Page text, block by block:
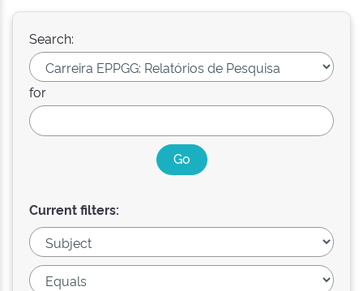
Search:
for
Current filters: